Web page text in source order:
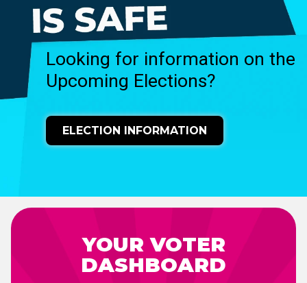
Looking for information on the
Upcoming Elections?
ELECTION INFORMATION
YOUR VOTER
DASHBOARD